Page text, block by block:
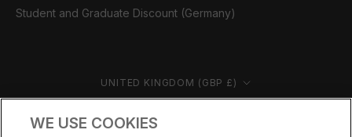
Student and Graduate Discount (Germany)
Country/region UNITED KINGDOM (GBP £)
© CERNUCCI 2026
WE USE COOKIES